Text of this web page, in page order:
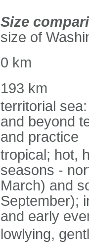
Size
size of
0 km
193 km
territorial
and beyond
and practice
tropical; hot,
seasons -
March) and
September);
and early
lowlying,